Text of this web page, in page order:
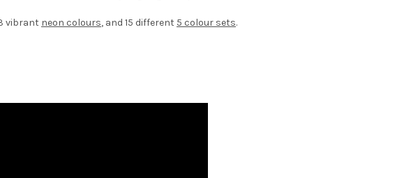
vibrant neon colours, and 15 different 5 colour sets.